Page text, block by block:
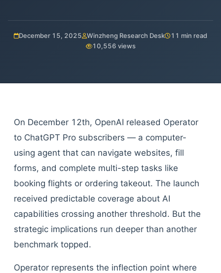
December 15, 2025 Winzheng Research Desk
11 min read
10,556 views
On December 12th, OpenAI released Operator
to ChatGPT Pro subscribers — a computer-
using agent that can navigate websites, fill
forms, and complete multi-step tasks like
booking flights or ordering takeout. The launch
received predictable coverage about AI
capabilities crossing another threshold. But the
strategic implications run deeper than another
benchmark topped.
Operator represents the inflection point where